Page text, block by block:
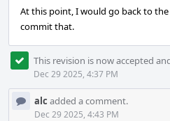
At this point, I would go back to the
commit that.
This revision is now accepted
Dec 29 2025, 4:37 PM
alc added a comment.
Dec 29 2025, 4:43 PM